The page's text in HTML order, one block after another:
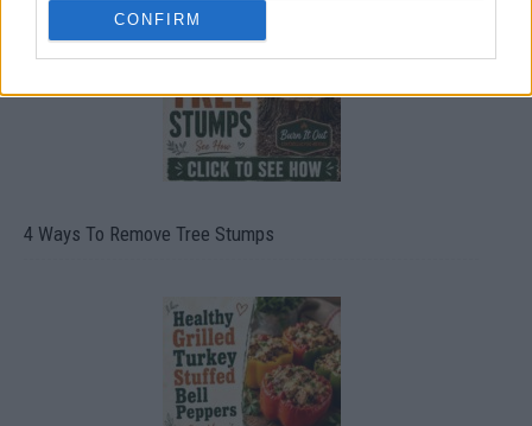
CONFIRM
4 Ways To Remove Tree Stumps